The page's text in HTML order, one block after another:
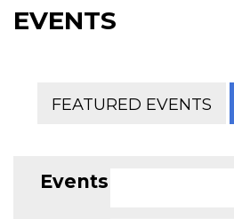
EVENTS
FEATURED EVENTS
Events on 6/28/2026